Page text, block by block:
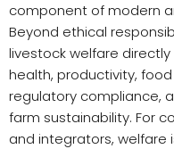
component of modern
Beyond ethical
livestock welfare
health, productivity,
regulatory compliance,
farm sustainability. For
and integrators, welfare